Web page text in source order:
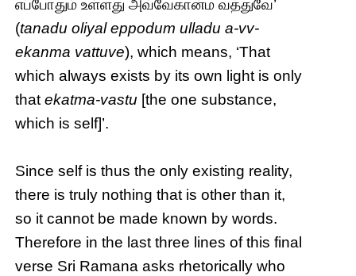
எப்போதும் உள்ளது அவ்வேகான்ம வத்துவே’
(tanadu oliyal eppodum ulladu a-vv-
ekanma vattuve), which means, ‘That
which always exists by its own light is only
thatekatma-vastu [the one substance,
which is self]’.
Since self is thus the only existing reality,
there is truly nothing that is other than it,
so it cannot be made known by words.
Therefore in the last three lines of this final
verse Sri Ramana asks rhetorically who